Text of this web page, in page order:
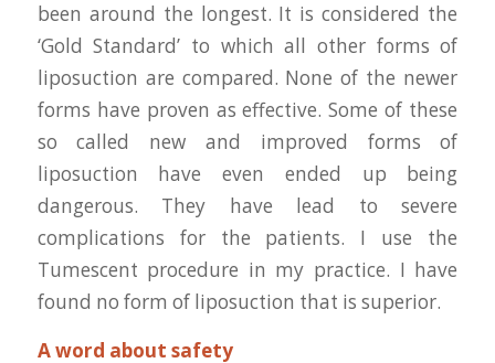
been around the longest. It is considered the
‘Gold Standard’ to which all other forms of
liposuction are compared. None of the newer
forms have proven as effective. Some of these
so called new and improved forms of
liposuction have even ended up being
dangerous. They have lead to severe
complications for the patients. I use the
Tumescent procedure in my practice. I have
found no form of liposuction that is superior.
A word about safety